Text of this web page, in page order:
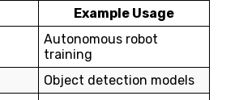
Example Usage
Autonomous robot
training
Object detection models